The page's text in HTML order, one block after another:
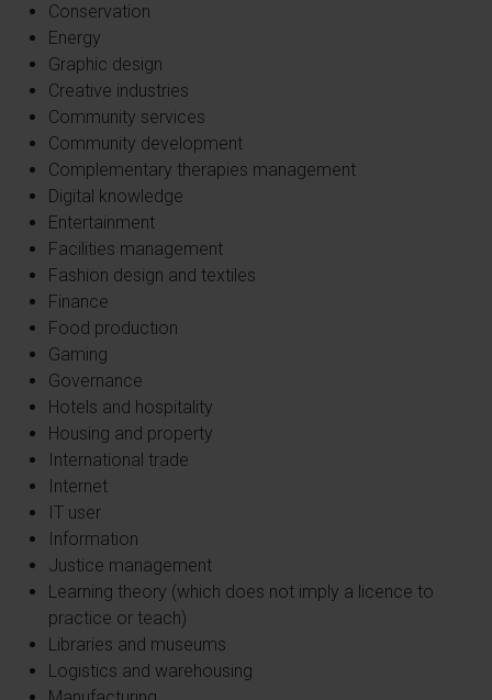
Conservation
Energy
Graphic design
Creative industries
Community services
Community development
Complementary therapies management
Digital knowledge
Entertainment
Facilities management
Fashion design and textiles
Finance
Food production
Gaming
Governance
Hotels and hospitality
Housing and property
International trade
Internet
IT user
Information
Justice management
Learning theory (which does not imply a licence to
practice or teach)
Libraries and museums
Logistics and warehousing